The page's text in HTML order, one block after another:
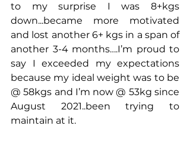
to my surprise I was 8+kgs
down...became more motivated
and lost another 6+ kgs in a span of
another 3-4 months….I’m proud to
say I exceeded my expectations
because my ideal weight was to be
@ 58kgs and I’m now @ 53kg since
August 2021..been trying to
maintain at it.